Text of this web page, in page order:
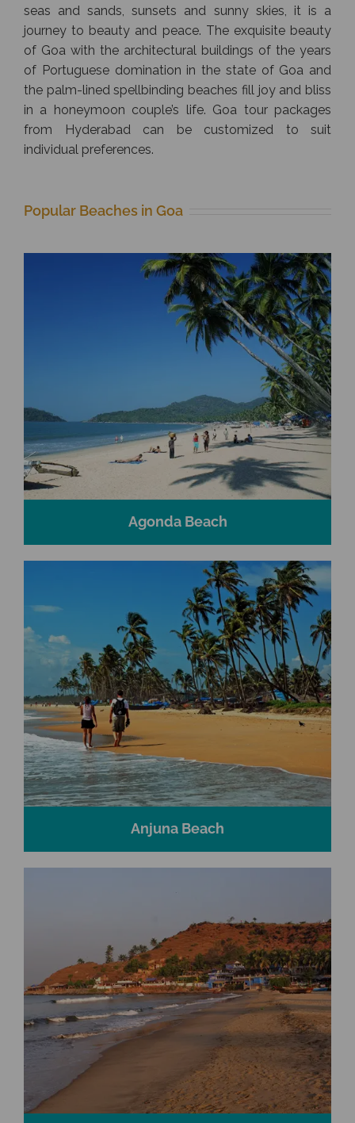
seas and sands, sunsets and sunny skies, it is a
journey to beauty and peace. The exquisite beauty
of Goa with the architectural buildings of the years
of Portuguese domination in the state of Goa and
the palm-lined spellbinding beaches fill joy and bliss
in a honeymoon couple’s life. Goa tour packages
from Hyderabad can be customized to suit
individual preferences.
Popular Beaches in Goa
Agonda Beach
Anjuna Beach